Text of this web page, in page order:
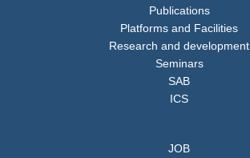
Publications
Platforms and Facilities
Research and development
Seminars
SAB
ICS
JOB